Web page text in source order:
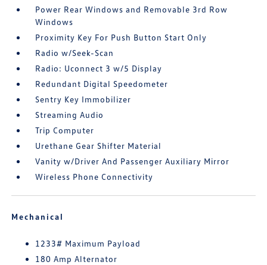
Power Rear Windows and Removable 3rd Row
Windows
Proximity Key For Push Button Start Only
Radio w/Seek-Scan
Radio: Uconnect 3 w/5 Display
Redundant Digital Speedometer
Sentry Key Immobilizer
Streaming Audio
Trip Computer
Urethane Gear Shifter Material
Vanity w/Driver And Passenger Auxiliary Mirror
Wireless Phone Connectivity
Mechanical
1233# Maximum Payload
180 Amp Alternator